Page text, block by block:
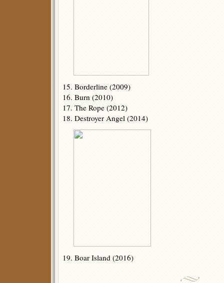
15. Borderline (2009)
16. Burn (2010)
17. The Rope (2012)
18. Destroyer Angel (2014)
19. Boar Island (2016)